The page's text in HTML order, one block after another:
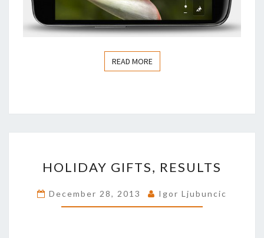
READ MOREREAD MORE
GIFTS,
HOLIDAY GIFTS, RESULTS
December 28, 2013 Igor Ljubuncic